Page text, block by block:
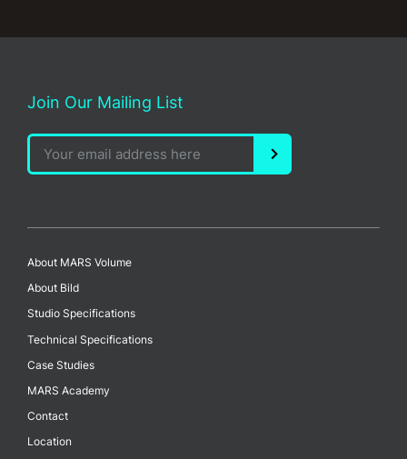
Join Our Mailing List
About MARS Volume
About Bild
Studio Specifications
Technical Specifications
Case Studies
MARS Academy
Contact
Location